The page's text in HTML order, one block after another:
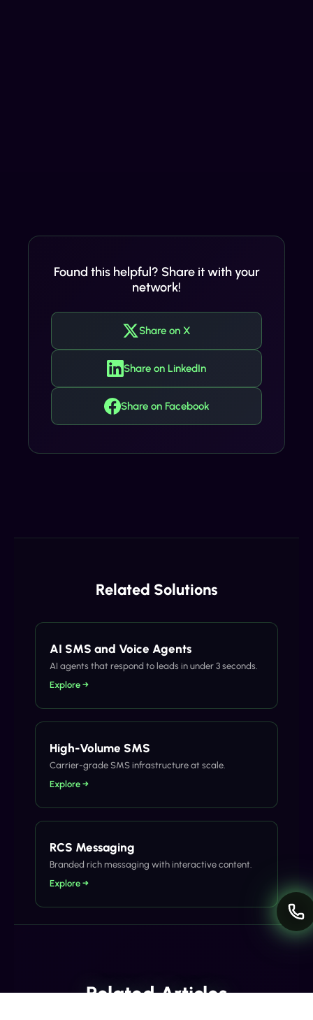
Found this helpful? Share it with your
network!
Share on X
Share on LinkedIn
Share on Facebook
Related Solutions
AI SMS and Voice Agents
AI agents that respond to leads in under 3 seconds.
Explore →
High-Volume SMS
Carrier-grade SMS infrastructure at scale.
Explore →
RCS Messaging
Branded rich messaging with interactive content.
Explore →
Related Articles